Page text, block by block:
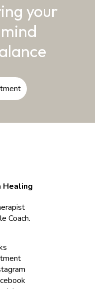
your
Healing
Coach.